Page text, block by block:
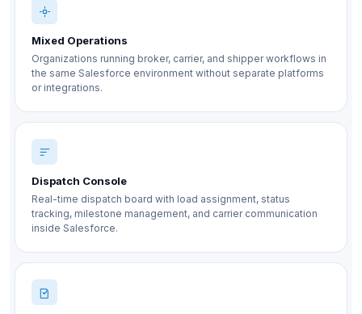
Mixed Operations
Organizations running broker, carrier, and shipper workflows in
the same Salesforce environment without separate platforms
or integrations.
Dispatch Console
Real-time dispatch board with load assignment, status
tracking, milestone management, and carrier communication
inside Salesforce.